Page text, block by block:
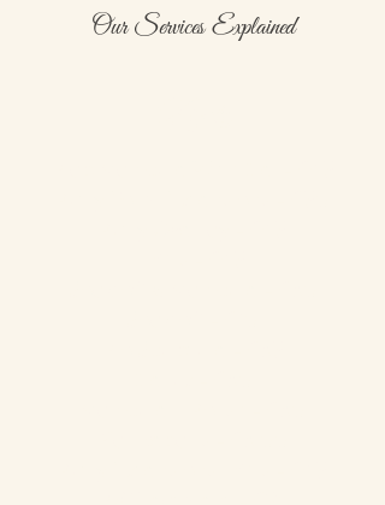
Our Services Explained